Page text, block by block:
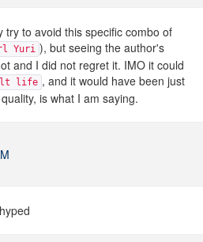
try to avoid this specific combo of
Yuri ), but seeing the author's
and I did not regret it. IMO it could
life , and it would have been just
is what I am saying.